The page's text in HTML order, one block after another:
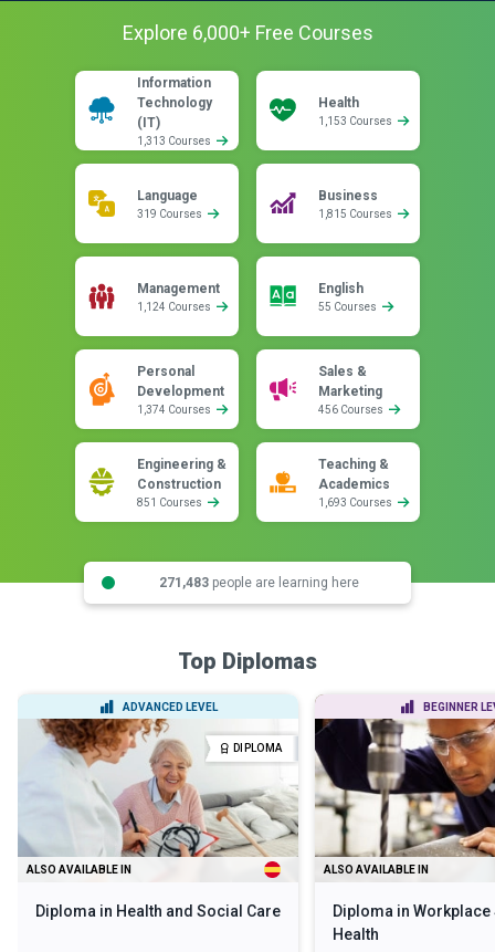
Explore 6,000+ Free Courses
Information
Technology
(IT)
1,313 Courses
Health
1,153 Courses
Language
319 Courses
Business
1,815 Courses
Management
1,124 Courses
Personal
Development
1,374 Courses
Sales &
Marketing
456 Courses
Engineering &
Construction
851 Courses
Teaching &
Academics
1,693 Courses
English
55 Courses
271,483people are learning here
Top Diplomas
ADVANCED LEVEL
DIPLOMA
ALSO AVAILABLE IN
Diploma in Health and Social Care
BEGINNER
ALSO AVAILABLE IN
Diploma in Workplace
Health